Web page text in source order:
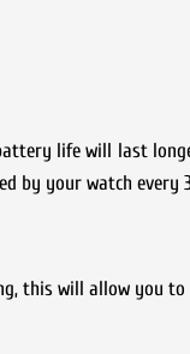
life will last
by your watch
this will allow you